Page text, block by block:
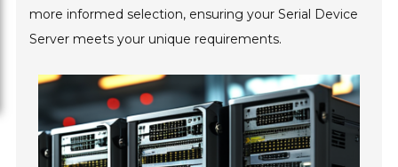
more informed selection, ensuring your Serial Device
Server meets your unique requirements.